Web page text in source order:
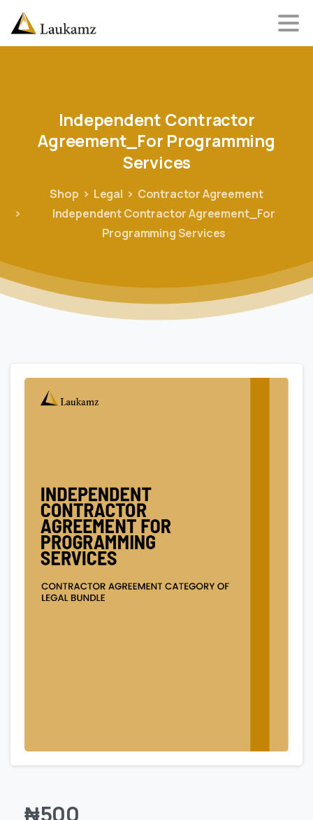
Independent Contractor
Agreement_For Programming
Services
Shop Legal
Contractor Agreement
Independent Contractor Agreement_For
Programming Services
₦500